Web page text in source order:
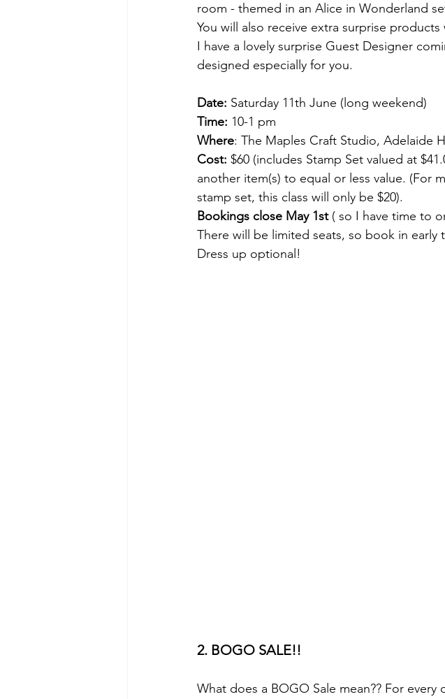
room - themed in an Alice in Wonderland
You will also receive extra surprise products
I have a lovely surprise Guest Designer
designed especially for you.
Date: Saturday 11th June (long weekend)
Time: 10-1 pm
Where: The Maples Craft Studio, Adelaide
Cost: $60 (includes Stamp Set valued at
another item(s) to equal or less value. (For
stamp set, this class will only be $20).
Bookings close May 1st ( so I have time to
There will be limited seats, so book in early
Dress up optional!
2. BOGO SALE!!
What does a BOGO Sale mean?? For